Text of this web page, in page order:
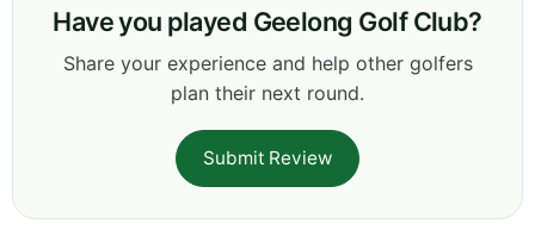
Have you played Geelong Golf Club?
Share your experience and help other golfers
plan their next round.
Submit Review